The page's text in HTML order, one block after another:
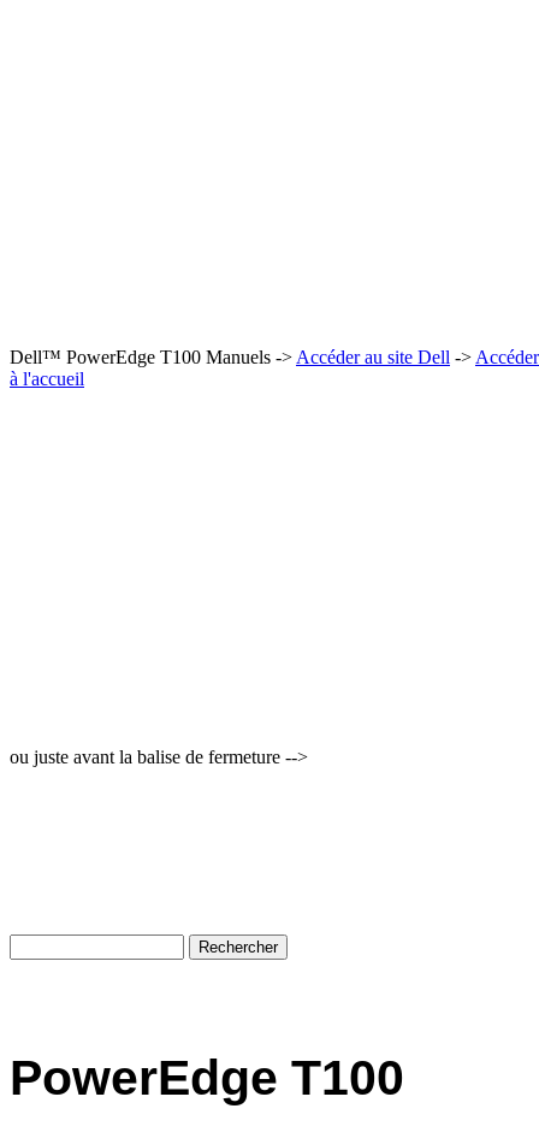
Dell™ PowerEdge T100 Manuels -> Accéder au site Dell ->
à l'accueil
ou juste avant la balise de fermeture -->
PowerEdge T100